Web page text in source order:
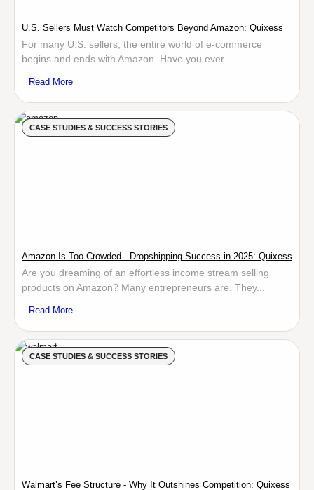
U.S. Sellers Must Watch Competitors Beyond Amazon: Quixess
For many U.S. sellers, the entire world of e-commerce
begins and ends with Amazon. Have you ever...
Read More
CASE STUDIES & SUCCESS STORIES
Amazon Is Too Crowded - Dropshipping Success in 2025: Quixess
Are you dreaming of an effortless income stream selling
products on Amazon? Many entrepreneurs are. They...
Read More
CASE STUDIES & SUCCESS STORIES
Walmart’s Fee Structure - Why It Outshines Competition: Quixess